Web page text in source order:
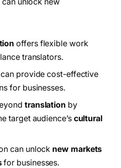
offers flexible work
translators.
provide cost-effective
for businesses.
translation by
target audience’s cultural
can unlock new markets
for businesses.